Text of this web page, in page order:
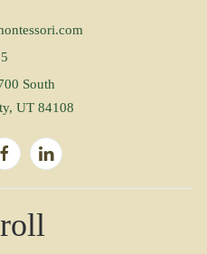
South
UT 84108